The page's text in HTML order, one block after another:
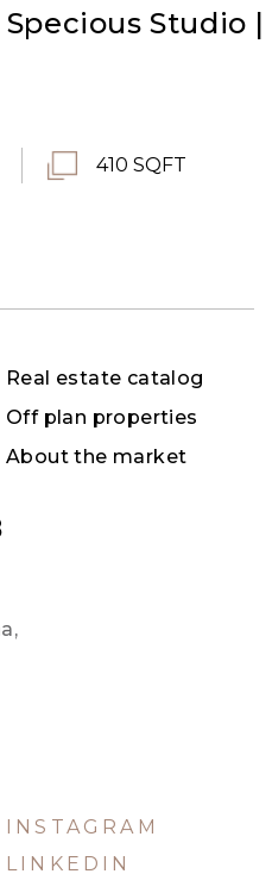
Studio |
410 SQFT
Real estate catalog
Off plan properties
About the market
INSTAGRAM
LINKEDIN